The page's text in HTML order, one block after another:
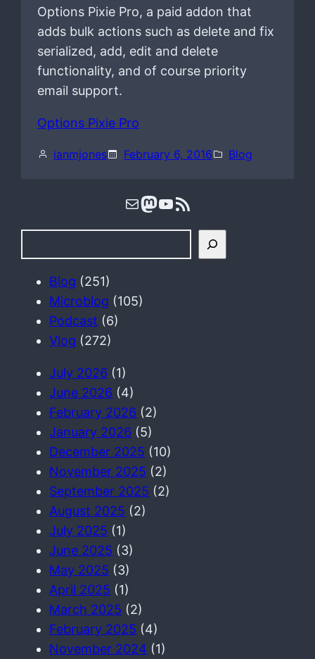
Options Pixie Pro, a paid addon that
adds bulk actions such as delete and fix
serialized, add, edit and delete
functionality, and of course priority
email support.
Options Pixie Pro
ianmjones February 6, 2016 Blog
Mail Mastodon YouTube RSS Feed
e
Blog (251)
Microblog (105)
Podcast (6)
Vlog (272)
July 2026 (1)
June 2026 (4)
February 2026 (2)
January 2026 (5)
December 2025 (10)
November 2025 (2)
September 2025 (2)
August 2025 (2)
July 2025 (1)
June 2025 (3)
May 2025 (3)
April 2025 (1)
March 2025 (2)
February 2025 (4)
November 2024 (1)